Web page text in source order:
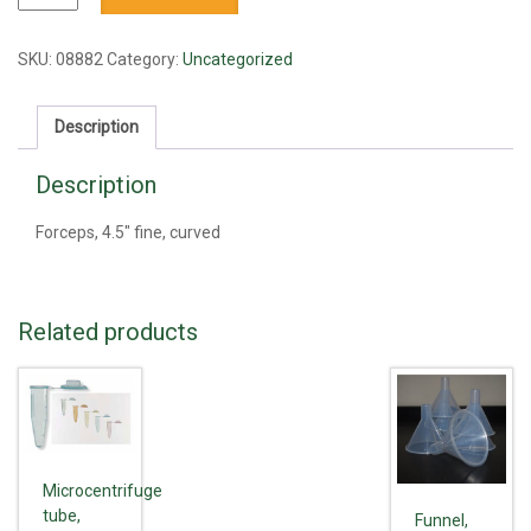
4.5"
curved
SKU: 08882 Category: Uncategorized
Description
Description
Forceps, 4.5" fine, curved
Related products
Microcentrifuge
tube,
Funnel,